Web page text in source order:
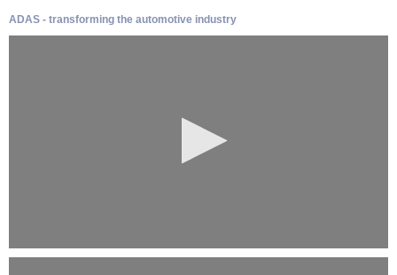
ADAS - transforming the automotive industry
0